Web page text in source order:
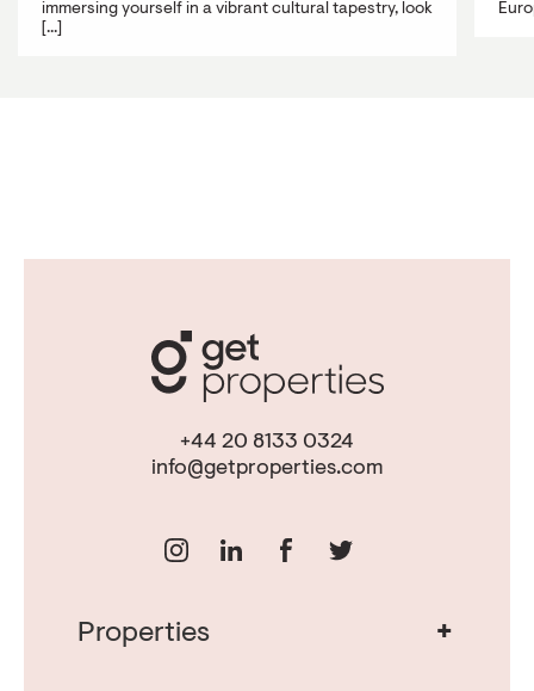
immersing yourself in a vibrant cultural tapestry, look
[...]
+44 20 8133 0324
info@getproperties.com
Properties +
Real Estate in Portugal